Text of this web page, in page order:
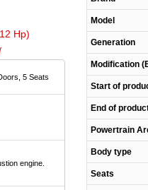
Hp)
5 Seats
engine.
Model
Generation
Modification
Start of
End of
Powertrain
Body type
Seats